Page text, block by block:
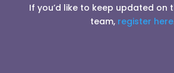
If you’d like to keep updated on
team, register here